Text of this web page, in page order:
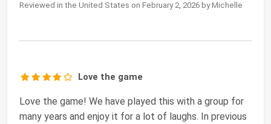
Reviewed in the United States on February 2, 2026 by Michelle
Love the game
Love the game! We have played this with a group for
many years and enjoy it for a lot of laughs. In previous